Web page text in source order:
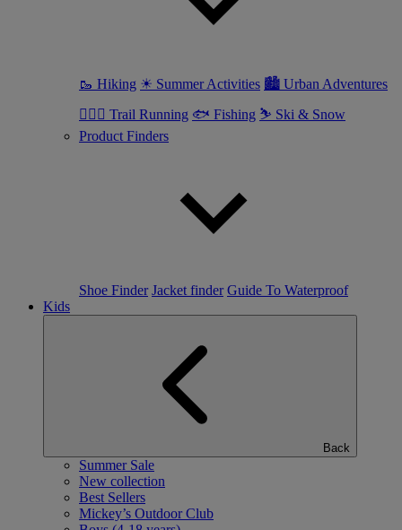
🥾 Hiking ☀ Summer Activities 🏙 Urban Adventures
🏃🏼‍♀️ Trail Running 🐟 Fishing ⛷ Ski & Snow
Product Finders
Shoe Finder Jacket finder Guide To Waterproof
Kids
Back
Summer Sale
New collection
Best Sellers
Mickey’s Outdoor Club